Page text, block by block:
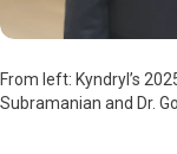
From left: Kyndryl’s
Subramanian and Dr.